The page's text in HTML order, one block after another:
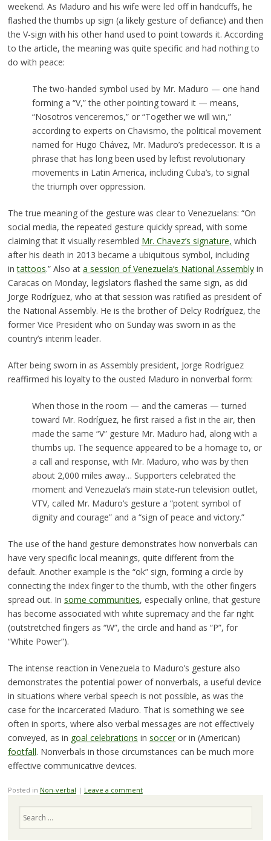
weekend. As Maduro and his wife were led off in handcuffs, he
flashed the thumbs up sign (a likely gesture of defiance) and then
the V-sign with his other hand used to point towards it. According
to the article, the meaning was quite specific and had nothing to
do with peace:
The two-handed symbol used by Mr. Maduro — one hand
forming a “V,” the other pointing toward it — means,
“Nosotros venceremos,” or “Together we will win,”
according to experts on Chavismo, the political movement
named for Hugo Chávez, Mr. Maduro’s predecessor. It is a
phrase that has long been used by leftist revolutionary
movements in Latin America, including Cuba’s, to signal
the triumph over oppression.
The true meaning of the gesture was clear to Venezuelans: “On
social media, the repeated gesture quickly spread, with some
claiming that it visually resembled Mr. Chavez’s signature, which
after his death in 2013 became a ubiquitous symbol, including
intattoos.” Also at a session of Venezuela’s National Assemblyin
Caracas on Monday, legislators flashed the same sign, as did
Jorge Rodríguez, who at that session was ratified as president of
the National Assembly. He is the brother of Delcy Rodríguez, the
former Vice President who on Sunday was sworn in as the
country’s interim leader.
After being sworn in as Assembly president, Jorge Rodríguez
reaffirmed his loyalty to the ousted Maduro in nonverbal form:
When those in the room — and the cameras — turned
toward Mr. Rodríguez, he first raised a fist in the air, then
made the same “V” gesture Mr. Maduro had, along with a
thumbs up. The sequence appeared to be a homage to, or
a call and response, with Mr. Maduro, who was by then
about 2,000 miles away… Supporters celebrated the
moment and Venezuela’s main state-run television outlet,
VTV, called Mr. Maduro’s gesture a “potent symbol of
dignity and courage” and a “sign of peace and victory.”
The use of the hand gesture demonstrates how nonverbals can
have very specific local meanings, quite different from the
default. Another example is the “ok” sign, forming a circle by
connecting the index finger to the thumb, with the other fingers
spread out. In some communities, especially online, that gesture
has become associated with white supremacy and the far right
(outstretched fingers as “W”, the circle and hand as “P”, for
“White Power”).
The intense reaction in Venezuela to Maduro’s gesture also
demonstrates the potential power of nonverbals, a useful device
in situations where verbal speech is not possible, as was the
case for the incarcerated Maduro. That is something we see
often in sports, where also verbal messages are not effectively
conveyed, as in goal celebrations in socceror in (American)
footfall. Nonverbals in those circumstances can be much more
effective communicative devices.
Posted in Non-verbal | Leave a comment